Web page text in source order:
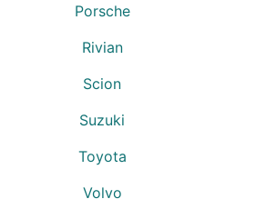
Porsche
Rivian
Scion
Suzuki
Toyota
Volvo